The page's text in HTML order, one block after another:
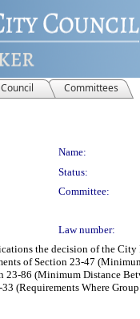
Committees
Name:
Status:
Committee:
Law number:
the decision of the City
of Section 23-47
23-86 (Minimum Distance
(Requirements Where